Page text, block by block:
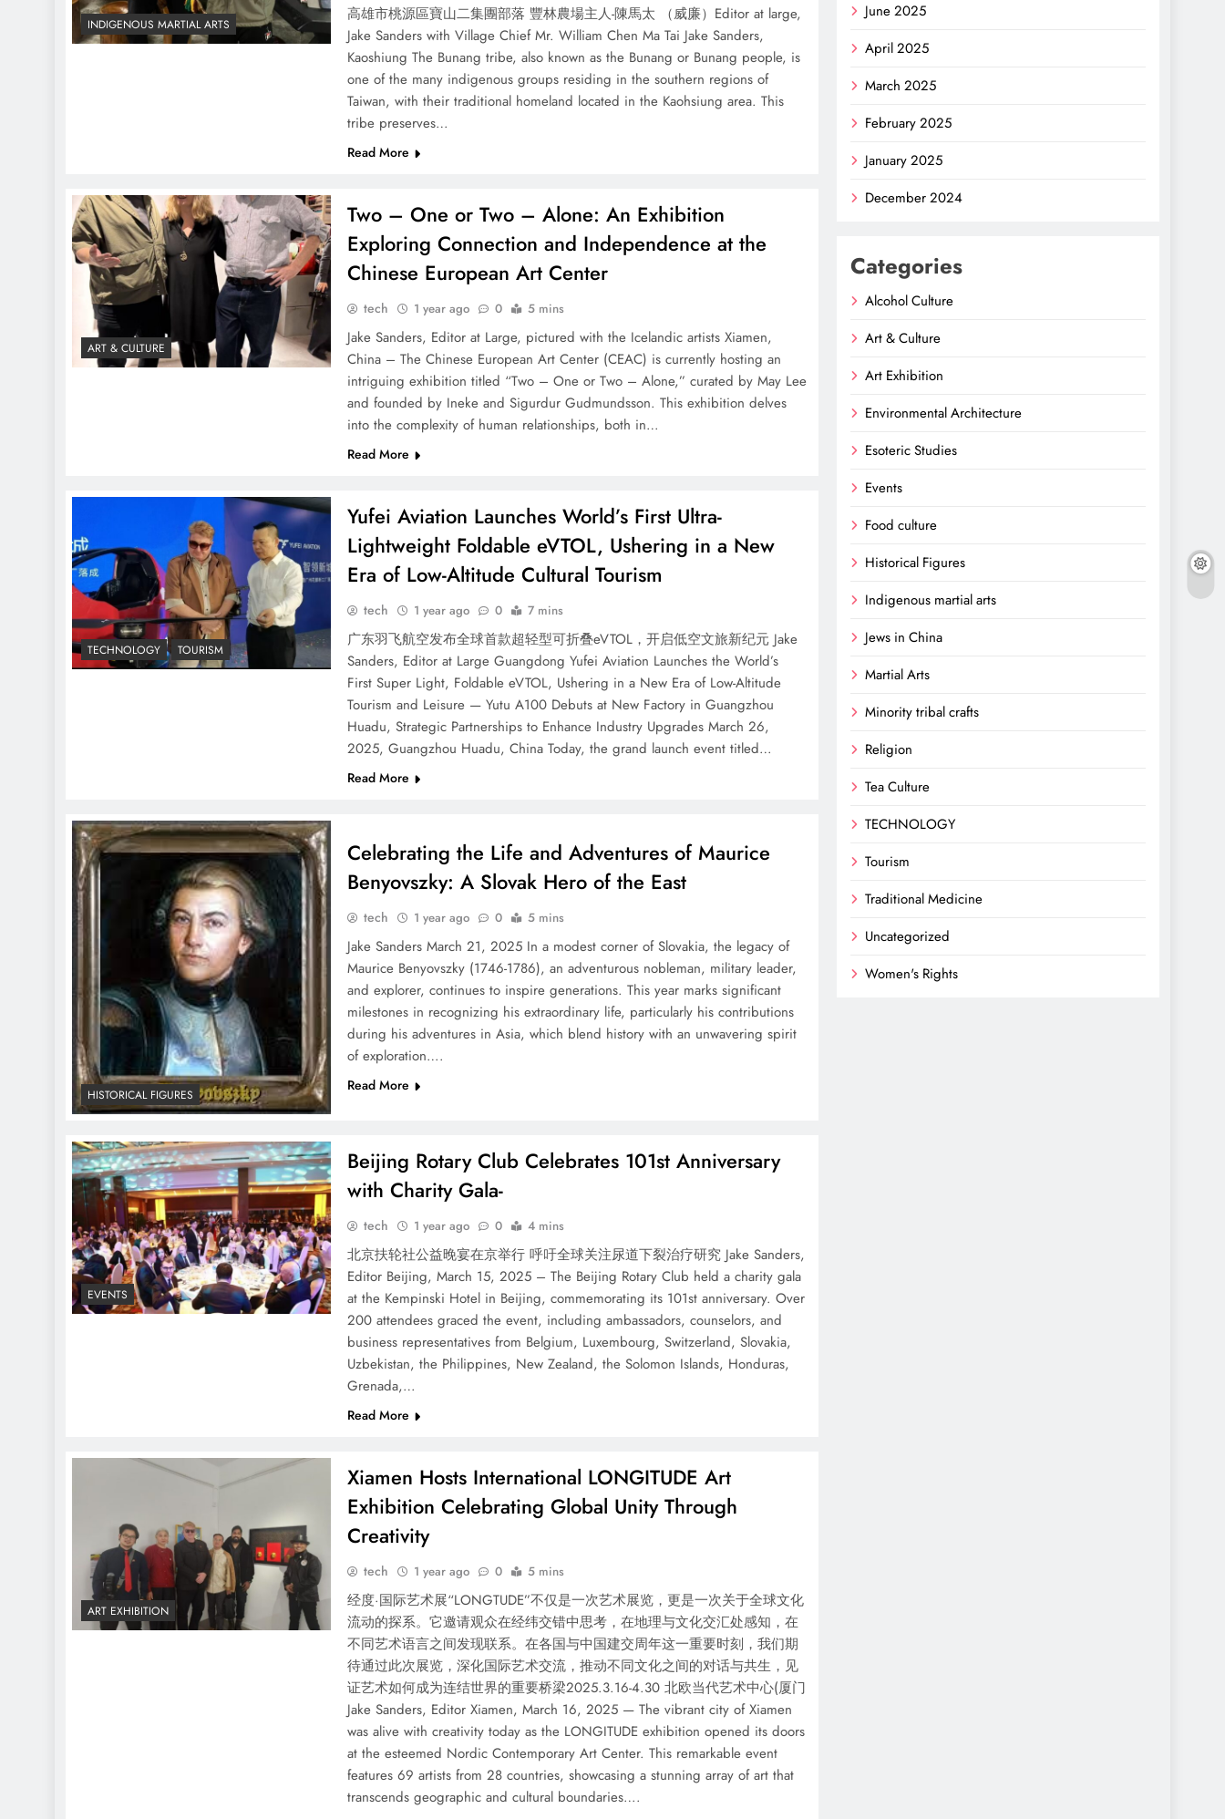
INDIGENOUS MARTIAL ARTS
高雄市桃源區寶山二集團部落 豐林農場主人-陳馬太 （威廉）Editor at large,
Jake Sanders with Village Chief Mr. William Chen Ma Tai Jake Sanders,
Kaoshiung The Bunang tribe, also known as the Bunang or Bunang people, is
one of the many indigenous groups residing in the southern regions of
Taiwan, with their traditional homeland located in the Kaohsiung area. This
tribe preserves…
Read More
ART & CULTURE
Two – One or Two – Alone: An Exhibition
Exploring Connection and Independence at the
Chinese European Art Center
tech 1 year ago 0 5 mins
Jake Sanders, Editor at Large, pictured with the Icelandic artists Xiamen,
China – The Chinese European Art Center (CEAC) is currently hosting an
intriguing exhibition titled “Two – One or Two – Alone,” curated by May Lee
and founded by Ineke and Sigurdur Gudmundsson. This exhibition delves
into the complexity of human relationships, both in…
Read More
TECHNOLOGY TOURISM
Yufei Aviation Launches World’s First Ultra-
Lightweight Foldable eVTOL, Ushering in a New
Era of Low-Altitude Cultural Tourism
tech 1 year ago 0 7 mins
广东羽飞航空发布全球首款超轻型可折叠eVTOL，开启低空文旅新纪元 Jake
Sanders, Editor at Large Guangdong Yufei Aviation Launches the World’s
First Super Light, Foldable eVTOL, Ushering in a New Era of Low-Altitude
Tourism and Leisure — Yutu A100 Debuts at New Factory in Guangzhou
Huadu, Strategic Partnerships to Enhance Industry Upgrades March 26,
2025, Guangzhou Huadu, China Today, the grand launch event titled…
Read More
HISTORICAL FIGURES
Celebrating the Life and Adventures of Maurice
Benyovszky: A Slovak Hero of the East
tech 1 year ago 0 5 mins
Jake Sanders March 21, 2025 In a modest corner of Slovakia, the legacy of
Maurice Benyovszky (1746-1786), an adventurous nobleman, military leader,
and explorer, continues to inspire generations. This year marks significant
milestones in recognizing his extraordinary life, particularly his contributions
during his adventures in Asia, which blend history with an unwavering spirit
of exploration….
Read More
EVENTS
Beijing Rotary Club Celebrates 101st Anniversary
with Charity Gala-
tech 1 year ago 0 4 mins
北京扶轮社公益晚宴在京举行 呼吁全球关注尿道下裂治疗研究 Jake Sanders,
Editor Beijing, March 15, 2025 – The Beijing Rotary Club held a charity gala
at the Kempinski Hotel in Beijing, commemorating its 101st anniversary. Over
200 attendees graced the event, including ambassadors, counselors, and
business representatives from Belgium, Luxembourg, Switzerland, Slovakia,
Uzbekistan, the Philippines, New Zealand, the Solomon Islands, Honduras,
Grenada,…
Read More
ART EXHIBITION
Xiamen Hosts International LONGITUDE Art
Exhibition Celebrating Global Unity Through
Creativity
tech 1 year ago 0 5 mins
经度·国际艺术展“LONGTUDE”不仅是一次艺术展览，更是一次关于全球文化
流动的探系。它邀请观众在经纬交错中思考，在地理与文化交汇处感知，在
不同艺术语言之间发现联系。在各国与中国建交周年这一重要时刻，我们期
待通过此次展览，深化国际艺术交流，推动不同文化之间的对话与共生，见
证艺术如何成为连结世界的重要桥梁2025.3.16-4.30 北欧当代艺术中心(厦门
Jake Sanders, Editor Xiamen, March 16, 2025 — The vibrant city of Xiamen
was alive with creativity today as the LONGITUDE exhibition opened its doors
at the esteemed Nordic Contemporary Art Center. This remarkable event
features 69 artists from 28 countries, showcasing a stunning array of art that
transcends geographic and cultural boundaries….
June 2025
April 2025
March 2025
February 2025
January 2025
December 2024
Categories
Alcohol Culture
Art & Culture
Art Exhibition
Environmental Architecture
Esoteric Studies
Events
Food culture
Historical Figures
Indigenous martial arts
Jews in China
Martial Arts
Minority tribal crafts
Religion
Tea Culture
TECHNOLOGY
Tourism
Traditional Medicine
Uncategorized
Women's Rights